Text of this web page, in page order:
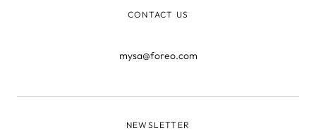
CONTACT US
mysa@foreo.com
NEWSLETTER